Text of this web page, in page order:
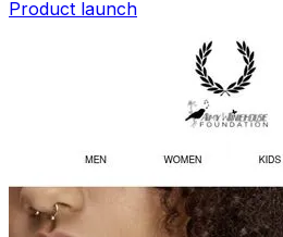
Product launch